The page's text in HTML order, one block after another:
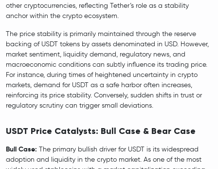
other cryptocurrencies, reflecting Tether’s role as a stability
anchor within the crypto ecosystem.
The price stability is primarily maintained through the reserve
backing of USDT tokens by assets denominated in USD. However,
market sentiment, liquidity demand, regulatory news, and
macroeconomic conditions can subtly influence its trading price.
For instance, during times of heightened uncertainty in crypto
markets, demand for USDT as a safe harbor often increases,
reinforcing its price stability. Conversely, sudden shifts in trust or
regulatory scrutiny can trigger small deviations.
USDT Price Catalysts: Bull Case & Bear Case
Bull Case: The primary bullish driver for USDT is its widespread
adoption and liquidity in the crypto market. As one of the most